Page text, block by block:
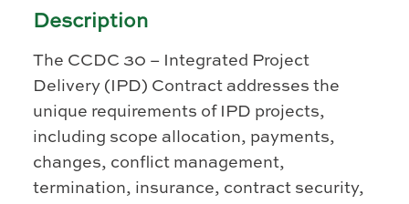
Description
The CCDC 30 – Integrated Project
Delivery (IPD) Contract addresses the
unique requirements of IPD projects,
including scope allocation, payments,
changes, conflict management,
termination, insurance, contract security,